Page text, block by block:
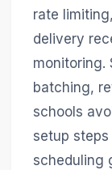
rate
delivery
monitoring.
batching,
schools
setup
scheduling